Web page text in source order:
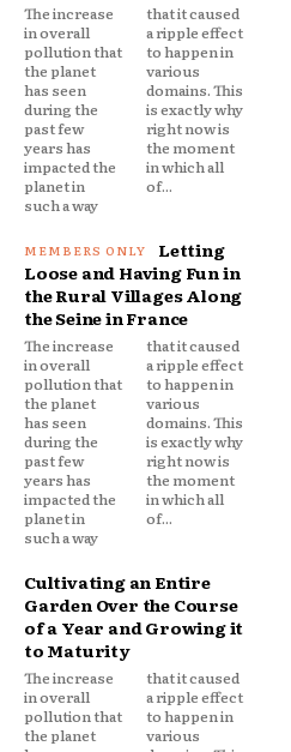
The increase
in overall
pollution that
the planet
has seen
during the
past few
years has
impacted the
planet in
such a way
that it caused
a ripple effect
to happen in
various
domains. This
is exactly why
right now is
the moment
in which all
of...
Letting
Loose and Having Fun in
the Rural Villages Along
the Seine in France
The increase
in overall
pollution that
the planet
has seen
during the
past few
years has
impacted the
planet in
such a way
that it caused
a ripple effect
to happen in
various
domains. This
is exactly why
right now is
the moment
in which all
of...
Cultivating an Entire
Garden Over the Course
of a Year and Growing it
to Maturity
The increase
in overall
pollution that
the planet
that it caused
a ripple effect
to happen in
various